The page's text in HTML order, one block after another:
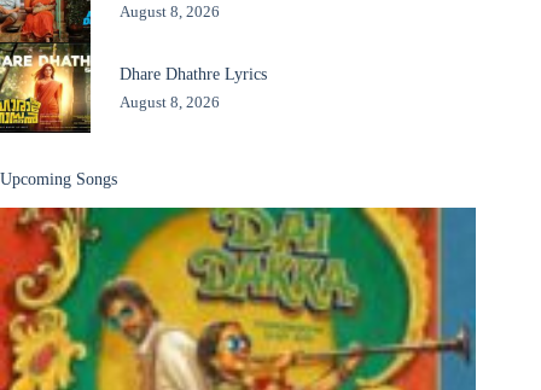
August 8, 2026
Dhare Dhathre Lyrics
August 8, 2026
Upcoming Songs